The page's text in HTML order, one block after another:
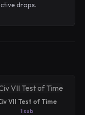
drops.
VII Test of Time
1 sub